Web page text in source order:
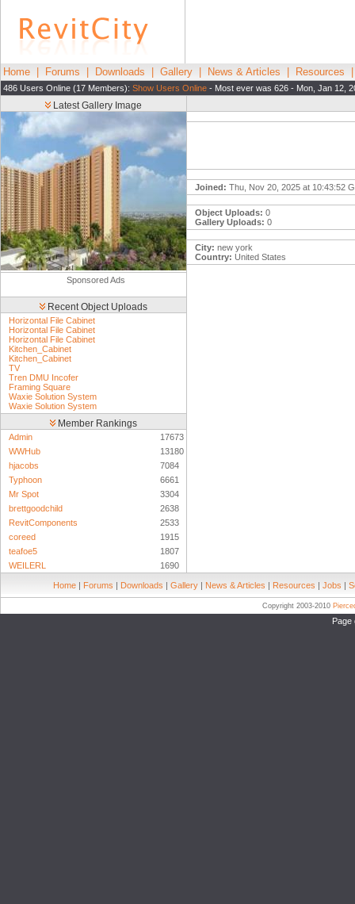
Home Forums Downloads Gallery News & Articles Resources
486 Users Online (17 Members): Show Users Online - Most ever was 626 - Mon, Jan 12,
Latest Gallery Image
Sponsored Ads
Recent Object Uploads
Horizontal File Cabinet
Horizontal File Cabinet
Horizontal File Cabinet
Kitchen_Cabinet
Kitchen_Cabinet
TV
Tren DMU Incofer
Framing Square
Waxie Solution System
Waxie Solution System
Member Rankings
Admin
17673
WWHub
13180
hjacobs
7084
Typhoon
6661
Mr Spot
3304
brettgoodchild
2638
RevitComponents
2533
coreed
1915
teafoe5
1807
WEILERL
1690
Joined: Thu, Nov 20, 2025 at 10:43:52
Object Uploads: 0
Gallery Uploads: 0
City: new york
Country: United States
Home | Forums | Downloads | Gallery | News & Articles | Resources | Jobs |
Copyright 2003-2010
Page